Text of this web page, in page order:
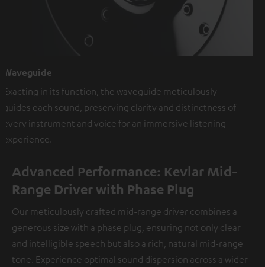
Waveguide
Exacting in its function, the waveguide meticulously
guides each sound, preserving clarity and distinctness of
every instrument and voice for an immersive listening
experience.
Advanced Performance: Kevlar Mid-
Range Driver with Phase Plug
Our meticulously crafted mid-range driver combines a
generous size with a phase plug, ensuring not only clear
and intelligible speech but also a rich, natural mid-range
tone. Experience optimal sound dispersion across a wider